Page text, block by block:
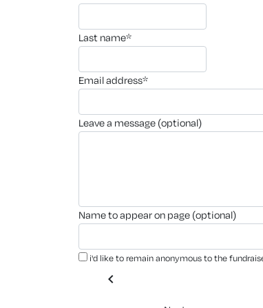
last name*
email address*
leave a message (optional)
name to appear on page (optional)
i'd like to remain anonymous to the
chevron_left